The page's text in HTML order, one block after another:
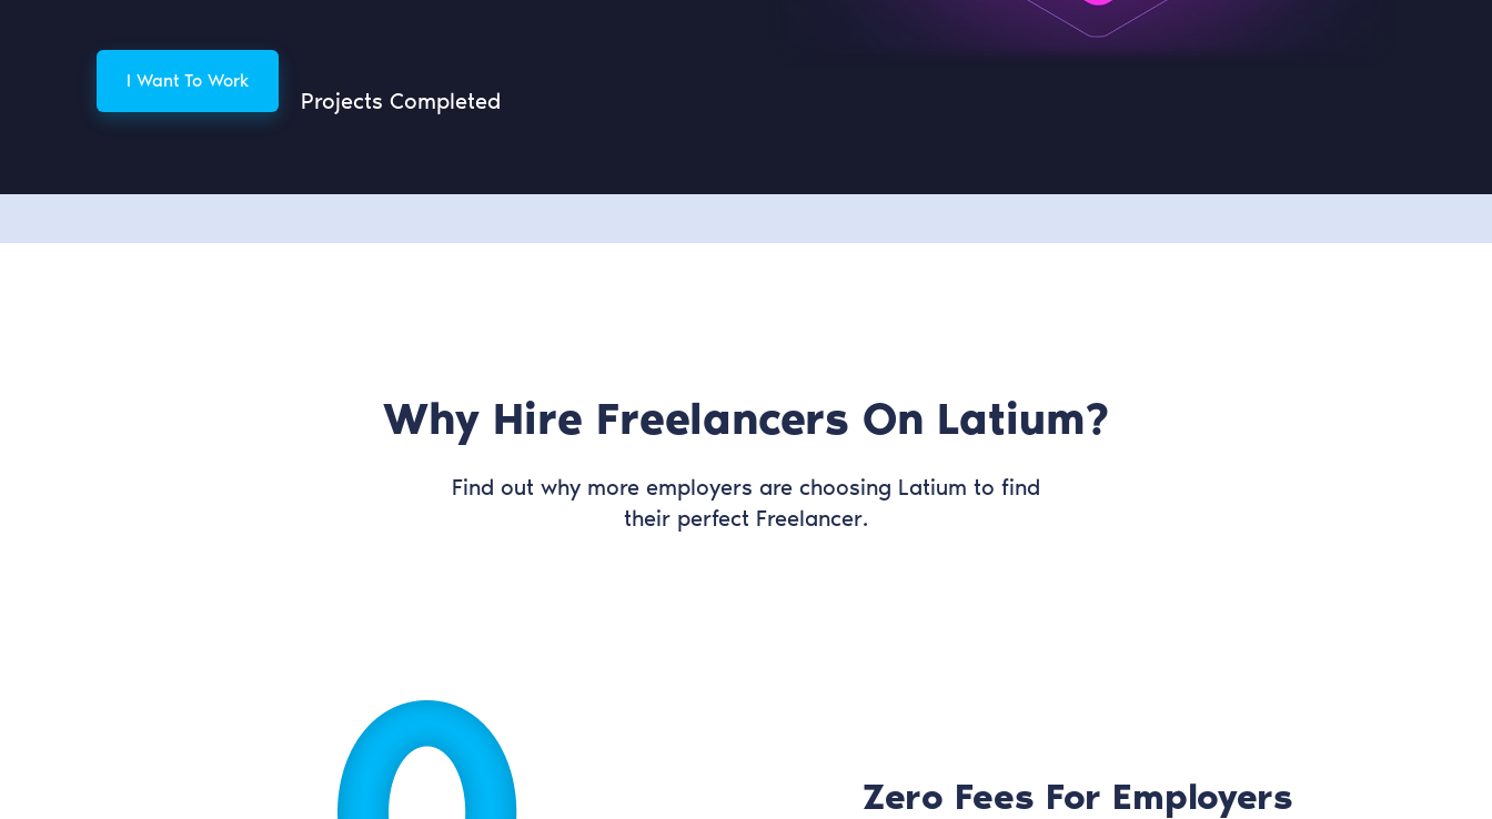
I Want To Work
Projects Completed
Why Hire Freelancers On Latium?
Find out why more employers are choosing Latium to find
their perfect Freelancer.
Zero Fees For Employers